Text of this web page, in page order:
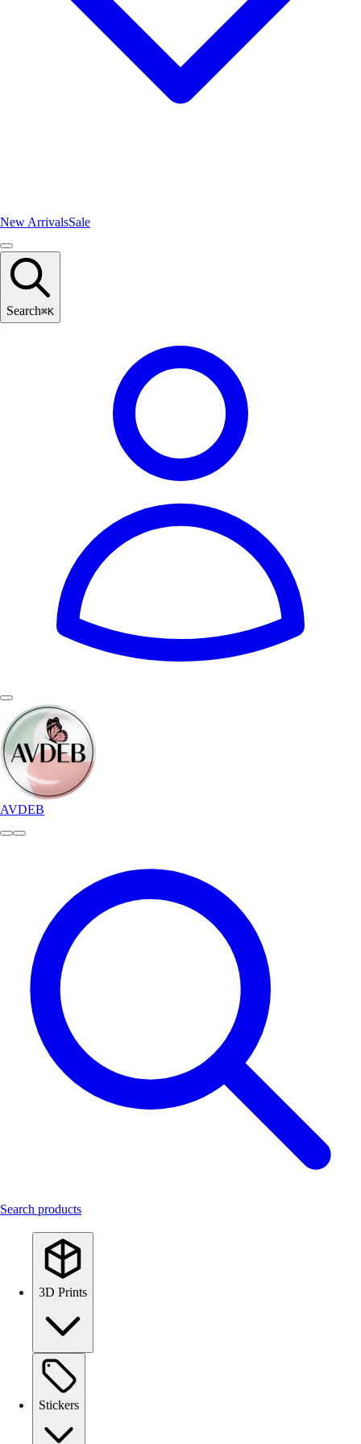
New ArrivalsSale
Search⌘K
AVDEB
Search products
3D Prints
Stickers